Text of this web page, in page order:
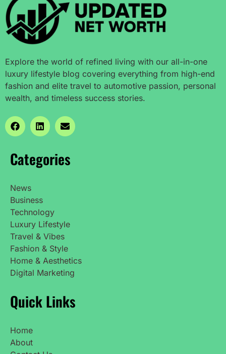
Explore the world of refined living with our all-in-one
luxury lifestyle blog covering everything from high-end
fashion and elite travel to automotive passion, personal
wealth, and timeless success stories.
Categories
News
Business
Technology
Luxury Lifestyle
Travel & Vibes
Fashion & Style
Home & Aesthetics
Digital Marketing
Quick Links
Home
About